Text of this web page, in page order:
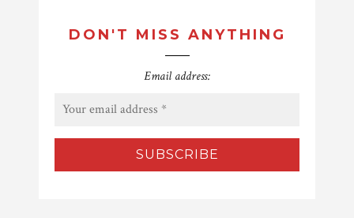
DON'T MISS ANYTHING
Email address: